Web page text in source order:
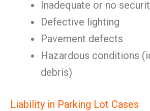
Inadequate or no
Defective lighting
Pavement defects
Hazardous conditions
debris)
Liability in Parking Lot Cases